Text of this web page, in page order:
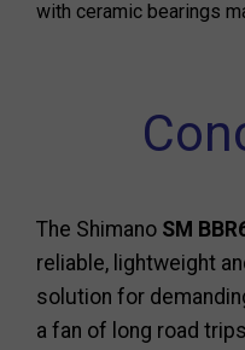
with ceramic bearings
The Shimano SM
reliable, lightweight
solution for
a fan of long road